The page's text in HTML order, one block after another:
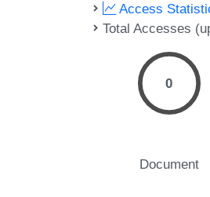
Access
Total Accesses
0
Document